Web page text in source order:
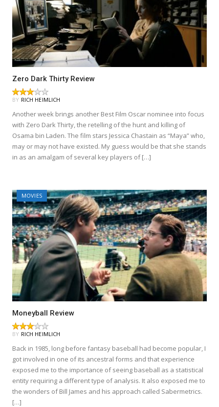
Zero Dark Thirty Review
BY RICH HEIMLICH
Another week brings another Best Film Oscar nominee into focus
with Zero Dark Thirty, the retelling of the hunt and killing of
Osama bin Laden. The film stars Jessica Chastain as “Maya” who,
may or may not have existed. My guess would be that she stands
in as an amalgam of several key players of […]
MOVIES
Moneyball Review
BY RICH HEIMLICH
Back in 1985, long before fantasy baseball had become popular, I
got involved in one of its ancestral forms and that experience
exposed me to the importance of seeing baseball as a statistical
entity requiring a different type of analysis. It also exposed me to
the wonders of Bill James and his approach called Sabermetrics.
[…]